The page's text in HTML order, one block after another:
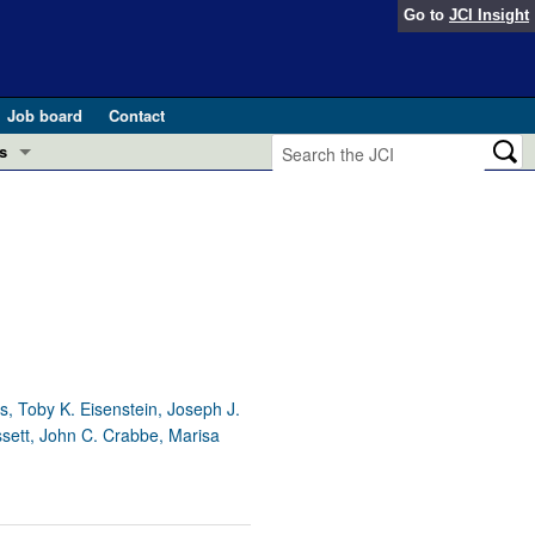
Go to JCI Insight
Job board
Contact
2025)
Toby K. Eisenstein, Joseph J.
John C. Crabbe, Marisa